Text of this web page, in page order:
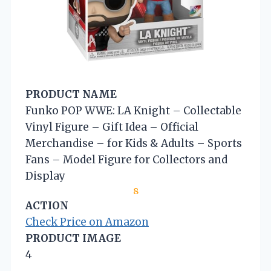
PRODUCT NAME
Funko POP WWE: LA Knight – Collectable
Vinyl Figure – Gift Idea – Official
Merchandise – for Kids & Adults – Sports
Fans – Model Figure for Collectors and
Display
8
ACTION
Check Price on Amazon
PRODUCT IMAGE
4